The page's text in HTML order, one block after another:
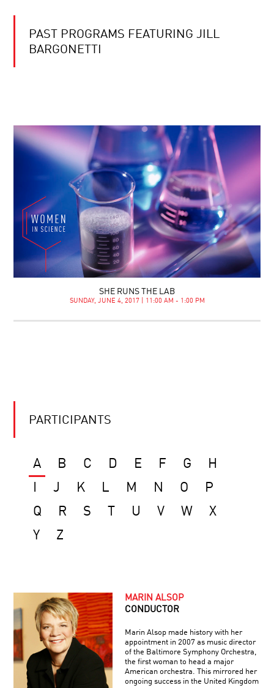
PAST PROGRAMS FEATURING JILL
BARGONETTI
SHE RUNS THE LAB
SUNDAY, JUNE 4, 2017 | 11:00 AM - 1:00 PM
PARTICIPANTS
A B C D E F G
H
J K L M N O
P
Q
R S U V W
X
Y
Z
MARIN ALSOP
CONDUCTOR
Marin Alsop made history with her
appointment in 2007 as music director
of the Baltimore Symphony Orchestra,
the first woman to head a major
American orchestra. This mirrored her
ongoing success in the United Kingdom